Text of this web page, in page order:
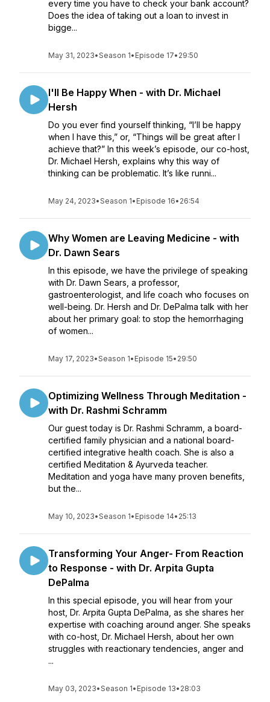
every time you have to check your bank account?
Does the idea of taking out a loan to invest in
bigge...
May 31, 2023•Season 1• Episode 17• 29:50
I'll Be Happy When - with Dr. Michael
Hersh
Do you ever find yourself thinking, “I’ll be happy
when I have this,” or, “Things will be great after I
achieve that?” In this week’s episode, our co-host,
Dr. Michael Hersh, explains why this way of
thinking can be problematic. It’s like runni...
May 24, 2023•Season 1• Episode 16• 26:54
Why Women are Leaving Medicine - with
Dr. Dawn Sears
In this episode, we have the privilege of speaking
with Dr. Dawn Sears, a professor,
gastroenterologist, and life coach who focuses on
well-being. Dr. Hersh and Dr. DePalma talk with her
about her primary goal: to stop the hemorrhaging
of women...
May 17, 2023•Season 1• Episode 15• 29:50
Optimizing Wellness Through Meditation -
with Dr. Rashmi Schramm
Our guest today is Dr. Rashmi Schramm, a board-
certified family physician and a national board-
certified integrative health coach. She is also a
certified Meditation & Ayurveda teacher.
Meditation and yoga have many proven benefits,
but the...
May 10, 2023•Season 1• Episode 14• 25:13
Transforming Your Anger- From Reaction
to Response - with Dr. Arpita Gupta
DePalma
In this special episode, you will hear from your
host, Dr. Arpita Gupta DePalma, as she shares her
expertise with coaching around anger. She speaks
with co-host, Dr. Michael Hersh, about her own
struggles with reactionary tendencies, anger and
...
May 03, 2023•Season 1• Episode 13• 28:03